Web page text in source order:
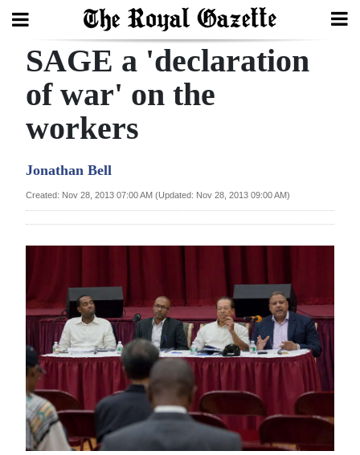
Search
Home
Year
Review
Bermuda
Election
2025
News
Business
Sport
SAGE a 'declaration
of war' on the
workers
Jonathan Bell
Created: Nov 28, 2013 07:00 AM (Updated: Nov 28, 2013 09:00 AM)